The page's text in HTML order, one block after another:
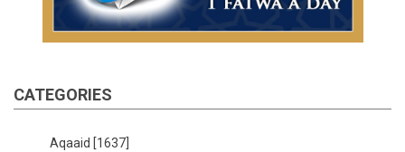
CATEGORIES
Aqaaid [1637]